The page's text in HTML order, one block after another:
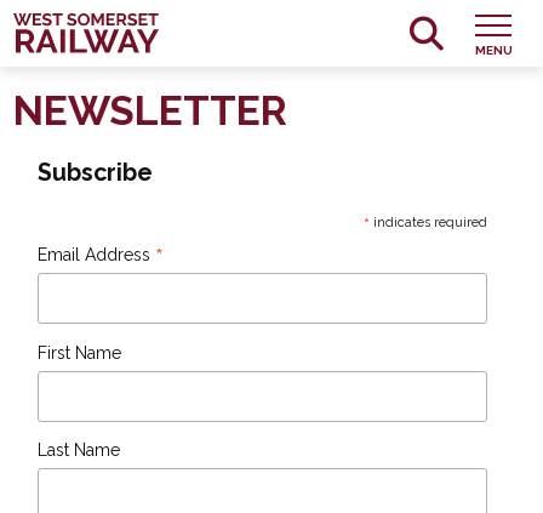
MENU
NEWSLETTER
Subscribe
* indicates required
Email Address *
First Name
Last Name